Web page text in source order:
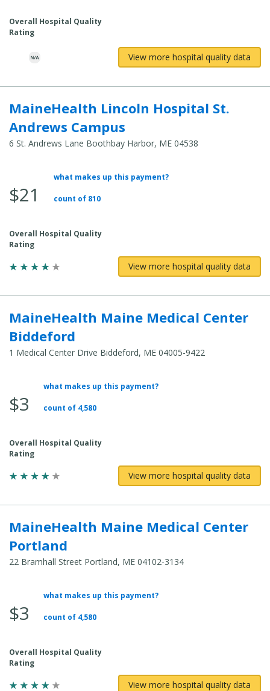
Overall Hospital Quality
Rating
View more hospital quality data
MaineHealth Lincoln Hospital St.
Andrews Campus
6 St. Andrews Lane Boothbay Harbor, ME 04538
Total
$21
what makes up this payment?
count of 810
Overall Hospital Quality
Rating
View more hospital quality data
MaineHealth Maine Medical Center
Biddeford
1 Medical Center Drive Biddeford, ME 04005-9422
Average
Total
$3
what makes up this payment?
count of 4,580
Overall Hospital Quality
Rating
View more hospital quality data
MaineHealth Maine Medical Center
Portland
22 Bramhall Street Portland, ME 04102-3134
Average
Total
$3
what makes up this payment?
count of 4,580
Overall Hospital Quality
Rating
View more hospital quality data